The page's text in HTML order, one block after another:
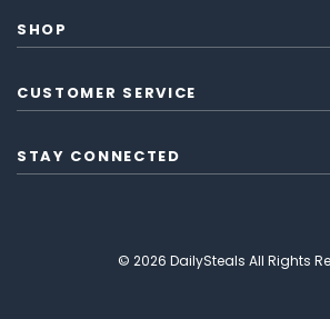
SHOP
CUSTOMER SERVICE
STAY CONNECTED
© 2026 DailySteals All Rights